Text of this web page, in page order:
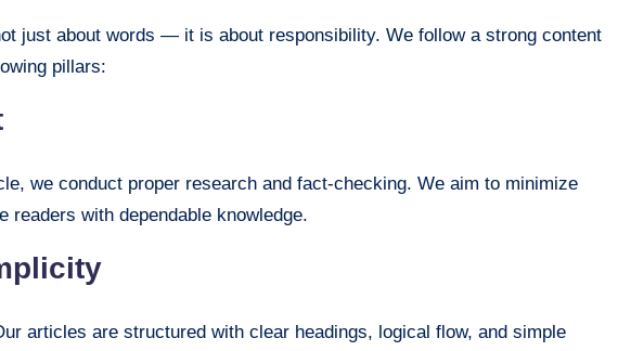
just about words — it is about responsibility. We follow a strong content
pillars:
we conduct proper research and fact-checking. We aim to minimize
readers with dependable knowledge.
articles are structured with clear headings, logical flow, and simple